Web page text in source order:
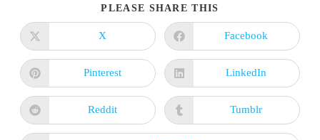
PLEASE SHARE THIS
Opens
in
a
new
window
X
Opens
in
a
new
window
Facebook
Opens
in
a
new
window
Pinterest
Opens
in
a
new
window
LinkedIn
Opens
in
a
Reddit
Opens
in
a
Tumblr